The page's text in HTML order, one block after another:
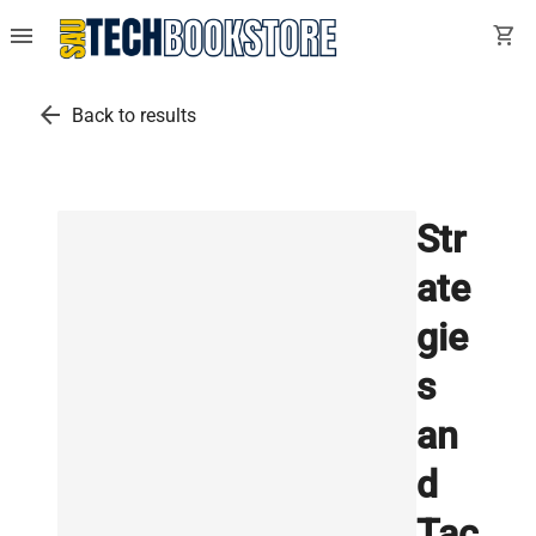
menu shopping_cart
arrow_back Back to results
Str
ate
gie
s
an
d